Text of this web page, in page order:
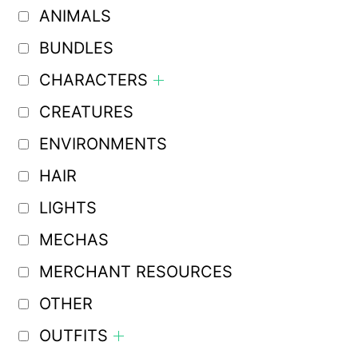
ANIMALS
BUNDLES
CHARACTERS
CREATURES
ENVIRONMENTS
HAIR
LIGHTS
MECHAS
MERCHANT RESOURCES
OTHER
OUTFITS